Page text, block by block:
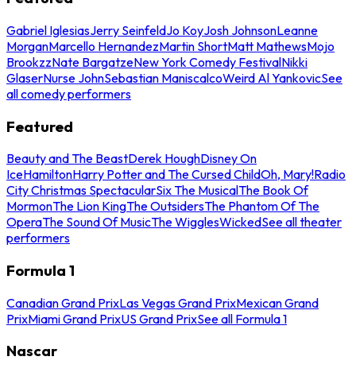
Gabriel IglesiasJerry SeinfeldJo KoyJosh JohnsonLeanne
MorganMarcello HernandezMartin ShortMatt MathewsMojo
BrookzzNate BargatzeNew York Comedy FestivalNikki
GlaserNurse JohnSebastian ManiscalcoWeird Al YankovicSee
all comedy performers
Featured
Beauty and The BeastDerek HoughDisney On
IceHamiltonHarry Potter and The Cursed ChildOh, Mary!Radio
City Christmas SpectacularSix The MusicalThe Book Of
MormonThe Lion KingThe OutsidersThe Phantom Of The
OperaThe Sound Of MusicThe WigglesWickedSee all theater
performers
Formula 1
Canadian Grand PrixLas Vegas Grand PrixMexican Grand
PrixMiami Grand PrixUS Grand PrixSee all Formula 1
Nascar